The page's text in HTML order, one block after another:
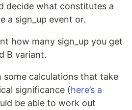
decide what constitutes a
a sign_up event or.
how many sign_up you get
B variant.
calculations that take
significance (here’s a
be able to work out